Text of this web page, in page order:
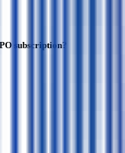
subscription?